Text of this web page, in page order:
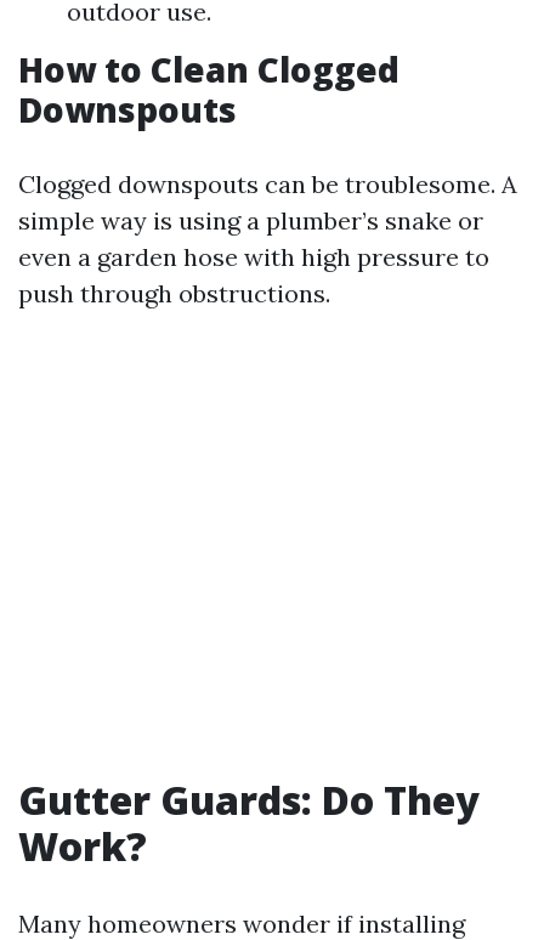
outdoor use.
How to Clean Clogged
Downspouts
Clogged downspouts can be troublesome. A
simple way is using a plumber’s snake or
even a garden hose with high pressure to
push through obstructions.
Gutter Guards: Do They
Work?
Many homeowners wonder if installing